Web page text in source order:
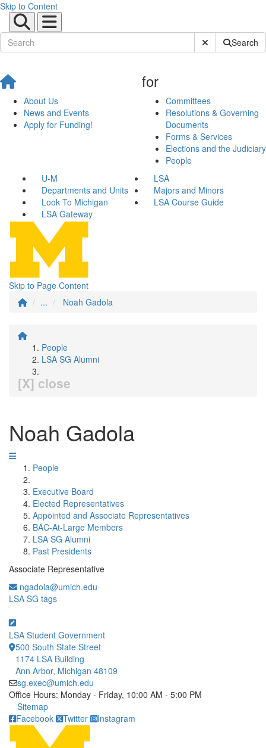
Skip to Content
Submit SiteSearch
About Us
News and Events
Apply for Funding!
for
Committees
Resolutions & Governing
Documents
Forms & Services
Elections and the Judiciary
People
U-M
LSA
Departments and Units
Majors and Minors
Look To Michigan
LSA Course Guide
LSA Gateway
Skip to Page Content
...
Noah Gadola
People
LSA SG Alumni
[X] close
Noah Gadola
People
Executive Board
Elected Representatives
Appointed and Associate Representatives
BAC-At-Large Members
LSA SG Alumni
Past Presidents
Associate Representative
ngadola@umich.edu
LSA SG tags
LSA Student Government
500 South State Street
1174 LSA Building
Ann Arbor, Michigan 48109
sg.exec@umich.edu
Office Hours: Monday - Friday, 10:00 AM - 5:00 PM
Click to call
Sitemap
Facebook
Twitter Instagram